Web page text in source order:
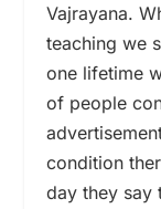
Vajrayana.
teaching we
one lifetime
of people
condition
day they say